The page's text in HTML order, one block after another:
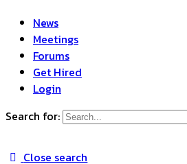
News
Meetings
Forums
Get Hired
Login
Search for:
Close search